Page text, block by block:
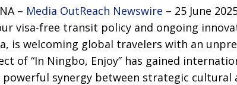
– Media OutReach Newswire – 25 June
visa-free transit policy and ongoing
is welcoming global travelers with an
of “In Ningbo, Enjoy” has gained
synergy between strategic cultural